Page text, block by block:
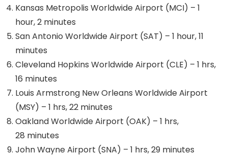
Kansas Metropolis Worldwide Airport (MCI) – 1
hour, 2 minutes
San Antonio Worldwide Airport (SAT) – 1 hour, 11
minutes
Cleveland Hopkins Worldwide Airport (CLE) – 1 hrs,
16 minutes
Louis Armstrong New Orleans Worldwide Airport
(MSY) – 1 hrs, 22 minutes
Oakland Worldwide Airport (OAK) – 1 hrs,
28 minutes
John Wayne Airport (SNA) – 1 hrs, 29 minutes